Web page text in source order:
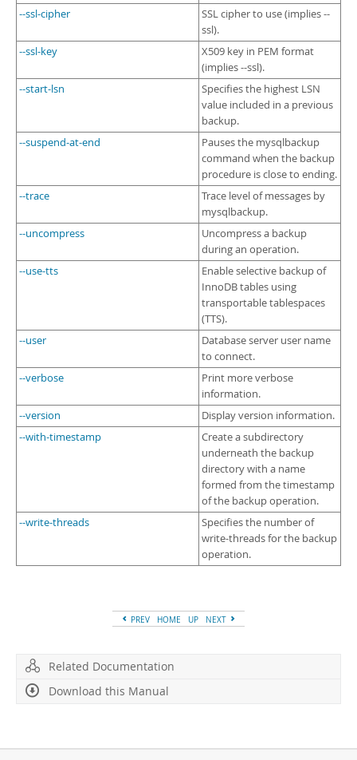
--ssl-cipher
SSL cipher to use (implies --
ssl).
--ssl-key
X509 key in PEM format
(implies --ssl).
--start-lsn
Specifies the highest LSN
value included in a previous
backup.
--suspend-at-end
Pauses the mysqlbackup
command when the backup
procedure is close to ending.
--trace
Trace level of messages by
mysqlbackup.
--uncompress
Uncompress a backup
during an operation.
--use-tts
Enable selective backup of
InnoDB tables using
transportable tablespaces
(TTS).
--user
Database server user name
to connect.
--verbose
Print more verbose
information.
--version
Display version information.
--with-timestamp
Create a subdirectory
underneath the backup
directory with a name
formed from the timestamp
of the backup operation.
--write-threads
Specifies the number of
write-threads for the backup
operation.
PREV HOME UP NEXT
Related Documentation
Download this Manual